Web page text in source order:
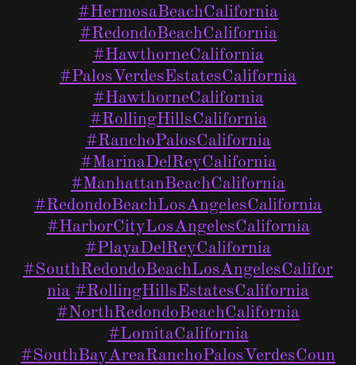
#HermosaBeachCalifornia
#RedondoBeachCalifornia
#HawthorneCalifornia
#PalosVerdesEstatesCalifornia
#HawthorneCalifornia
#RollingHillsCalifornia
#RanchoPalosCalifornia
#MarinaDelReyCalifornia
#ManhattanBeachCalifornia
#RedondoBeachLosAngelesCalifornia
#HarborCityLosAngelesCalifornia
#PlayaDelReyCalifornia
#SouthRedondoBeachLosAngelesCalifor
nia #RollingHillsEstatesCalifornia
#NorthRedondoBeachCalifornia
#LomitaCalifornia
#SouthBayAreaRanchoPalosVerdesCoun